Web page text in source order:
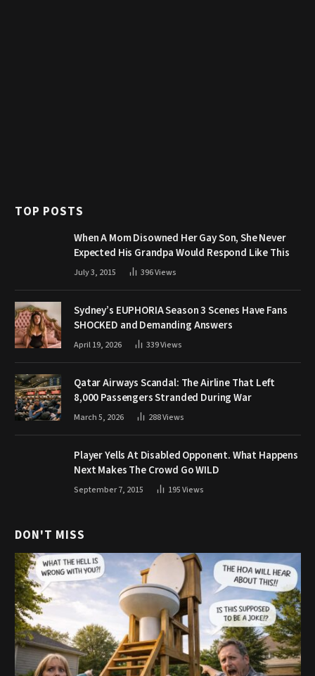
TOP POSTS
When A Mom Disowned Her Gay Son, She Never
Expected His Grandpa Would Respond Like This
July 3, 2015 396Views
Sydney’s EUPHORIA Season 3 Scenes Have Fans
SHOCKED and Demanding Answers
April 19, 2026 339Views
Qatar Airways Scandal: The Airline That Left
8,000 Passengers Stranded During War
March 5, 2026 288Views
Player Yells At Disabled Opponent. What Happens
Next Makes The Crowd Go WILD
September 7, 2015 195Views
DON'T MISS